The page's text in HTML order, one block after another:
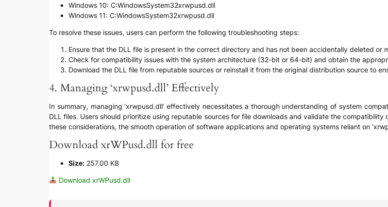
Windows 10: C:WindowsSystem32xrwpusd.dll
Windows 11: C:WindowsSystem32xrwpusd.dll
To resolve these issues, users can perform the following troubleshooting steps:
Ensure that the DLL file is present in the correct directory and has not been accidentally deleted or
Check for compatibility issues with the system architecture (32-bit or 64-bit) and obtain the
Download the DLL file from reputable sources or reinstall it from the original distribution source to
4. Managing ‘xrwpusd.dll’ Effectively
In summary, managing ‘xrwpusd.dll’ effectively necessitates a thorough understanding of system
DLL files. Users should prioritize using reputable sources for file downloads and validate the
these considerations, the smooth operation of software applications and operating systems reliant on
Download xrWPusd.dll for free
Size:257.00 KB
Download xrWPusd.dll